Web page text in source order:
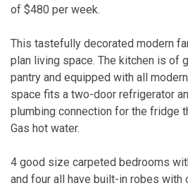
of $480 per week.
This tastefully decorated modern
plan living space. The kitchen is of
pantry and equipped with all
space fits a two-door refrigerator
plumbing connection for the fridge
Gas hot water.
4 good size carpeted bedrooms
and four all have built-in robes with